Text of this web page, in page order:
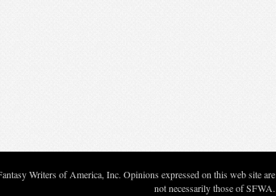
Writers of America, Inc. Opinions expressed on this web site are
not necessarily those of SFWA.